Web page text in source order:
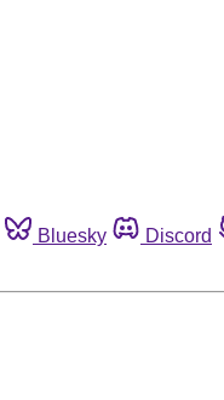
Bluesky Discord